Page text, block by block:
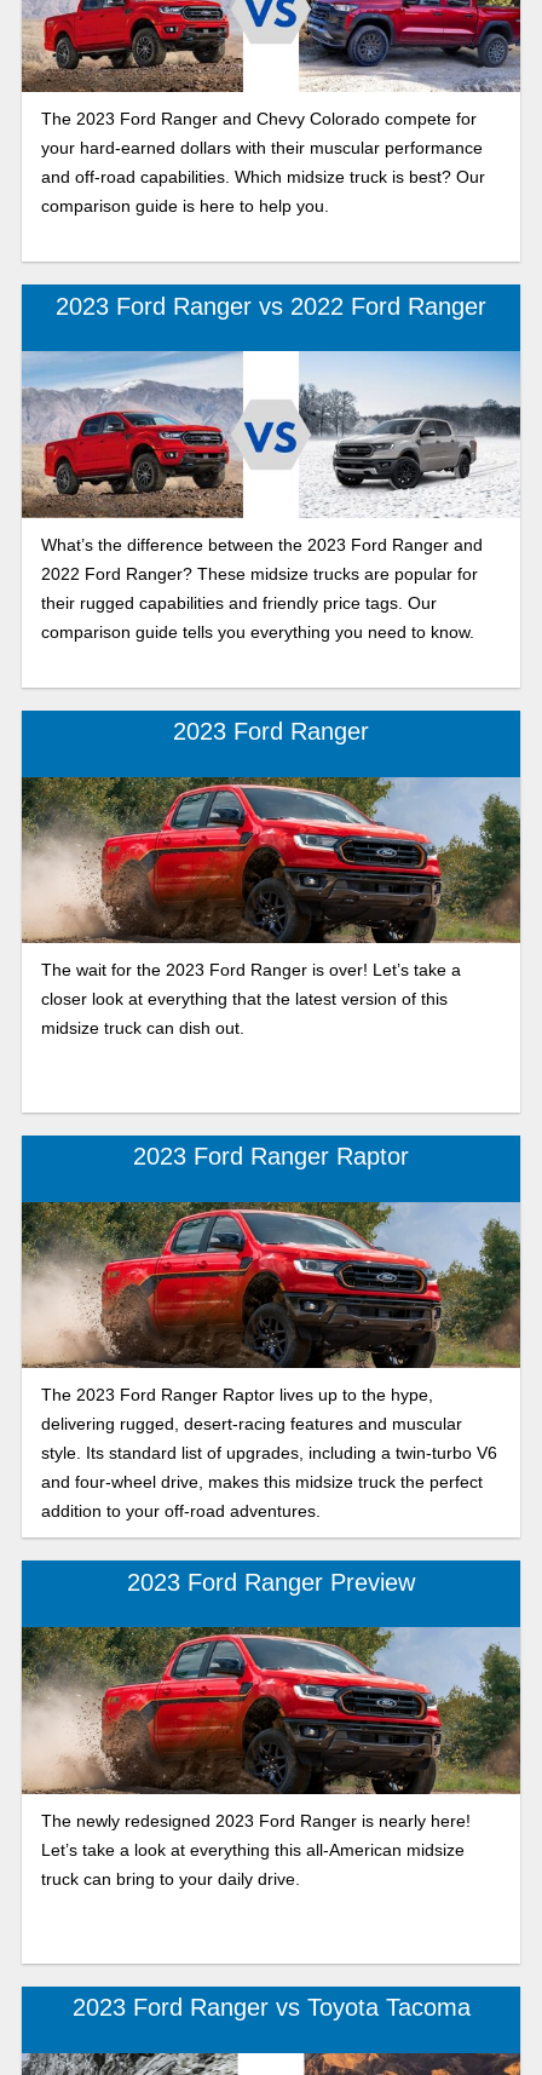
The 2023 Ford Ranger and Chevy Colorado compete for
your hard-earned dollars with their muscular performance
and off-road capabilities. Which midsize truck is best? Our
comparison guide is here to help you.
2023 Ford Ranger vs 2022 Ford Ranger
What’s the difference between the 2023 Ford Ranger and
2022 Ford Ranger? These midsize trucks are popular for
their rugged capabilities and friendly price tags. Our
comparison guide tells you everything you need to know.
2023 Ford Ranger
The wait for the 2023 Ford Ranger is over! Let’s take a
closer look at everything that the latest version of this
midsize truck can dish out.
2023 Ford Ranger Raptor
The 2023 Ford Ranger Raptor lives up to the hype,
delivering rugged, desert-racing features and muscular
style. Its standard list of upgrades, including a twin-turbo V6
and four-wheel drive, makes this midsize truck the perfect
addition to your off-road adventures.
2023 Ford Ranger Preview
The newly redesigned 2023 Ford Ranger is nearly here!
Let’s take a look at everything this all-American midsize
truck can bring to your daily drive.
2023 Ford Ranger vs Toyota Tacoma